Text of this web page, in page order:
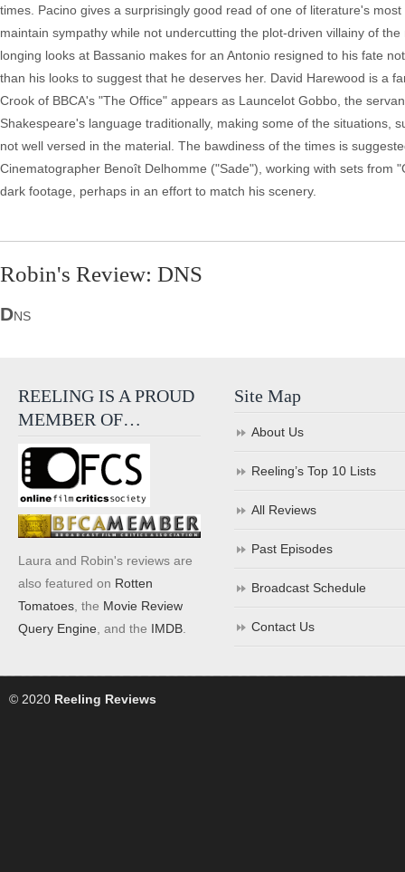
times. Pacino gives a surprisingly good read of one of literature's
maintain sympathy while not undercutting the plot-driven villainy of
longing looks at Bassanio makes for an Antonio resigned to his fate
than his looks to suggest that he deserves her. David Harewood is a
Crook of BBCA's "The Office" appears as Launcelot Gobbo, the
Shakespeare's language traditionally, making some of the situations,
not well versed in the material. The bawdiness of the times is
Cinematographer Benoît Delhomme ("Sade"), working with sets from
dark footage, perhaps in an effort to match his scenery.
Robin's Review: DNS
DNS
REELING IS A PROUD
MEMBER OF…
Laura and Robin's reviews are
also featured on Rotten
Tomatoes , the Movie Review
Query Engine , and the IMDB
Site Map
About Us
Reeling’s Top 10 Lists
All Reviews
Past Episodes
Broadcast Schedule
Contact Us
© 2020 Reeling Reviews